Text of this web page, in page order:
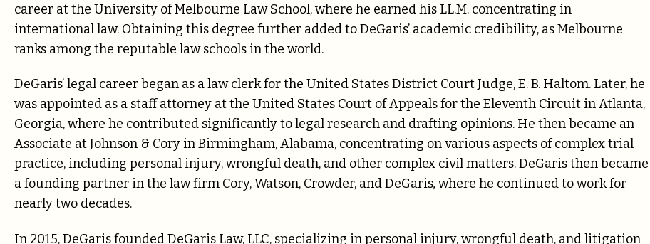
career at the University of Melbourne Law School, where he earned his LL.M. concentrating in
international law. Obtaining this degree further added to DeGaris’ academic credibility, as Melbourne
ranks among the reputable law schools in the world.
DeGaris’ legal career began as a law clerk for the United States District Court Judge, E. B. Haltom. Later, he
was appointed as a staff attorney at the United States Court of Appeals for the Eleventh Circuit in Atlanta,
Georgia, where he contributed significantly to legal research and drafting opinions. He then became an
Associate at Johnson & Cory in Birmingham, Alabama, concentrating on various aspects of complex trial
practice, including personal injury, wrongful death, and other complex civil matters. DeGaris then became
a founding partner in the law firm Cory, Watson, Crowder, and DeGaris, where he continued to work for
nearly two decades.
In 2015, DeGaris founded DeGaris Law, LLC, specializing in personal injury, wrongful death, and litigation